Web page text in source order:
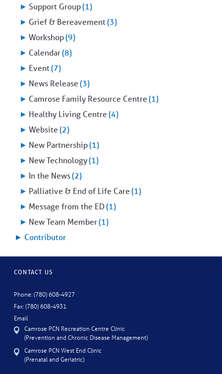
► Support Group(1)
► Grief & Bereavement(3)
► Workshop(9)
► Calendar(8)
► Event(7)
► News Release(3)
► Camrose Family Resource Centre(1)
► Healthy Living Centre(4)
► Website(2)
► New Partnership(1)
► New Technology(1)
► In the News(2)
► Palliative & End of Life Care(1)
► Message from the ED(1)
► New Team Member(1)
► Contributor
CONTACT US
Phone: (780) 608-4927
Fax: (780) 608-4931
Email
Camrose PCN Recreation Centre Clinic
(Prevention and Chronic Disease Management)
Camrose PCN West End Clinic
(Prenatal and Geriatric)